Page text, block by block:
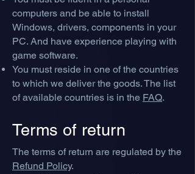
computers and be able to install
Windows, drivers, components in your
PC. And have experience playing with
game software.
You must reside in one of the countries
to which we deliver the goods. The list
of available countries is in the FAQ.
Terms of return
The terms of return are regulated by the
Refund Policy.